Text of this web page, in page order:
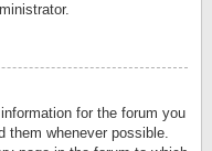
for the forum you
them whenever possible.